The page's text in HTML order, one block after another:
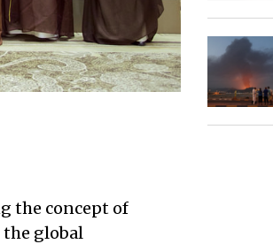
the concept of
global